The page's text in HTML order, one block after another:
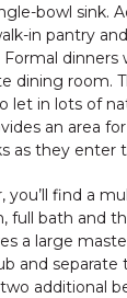
bowl sink.
in pantry
Formal dinners
dining room.
let in lots of
an area
as they enter
you’ll find a
full bath and
a large
and separate
additional